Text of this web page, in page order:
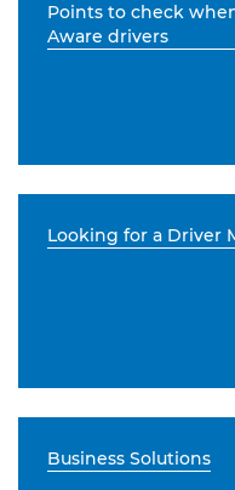
Points to check
Aware drivers
Looking for a Driver
Business Solutions